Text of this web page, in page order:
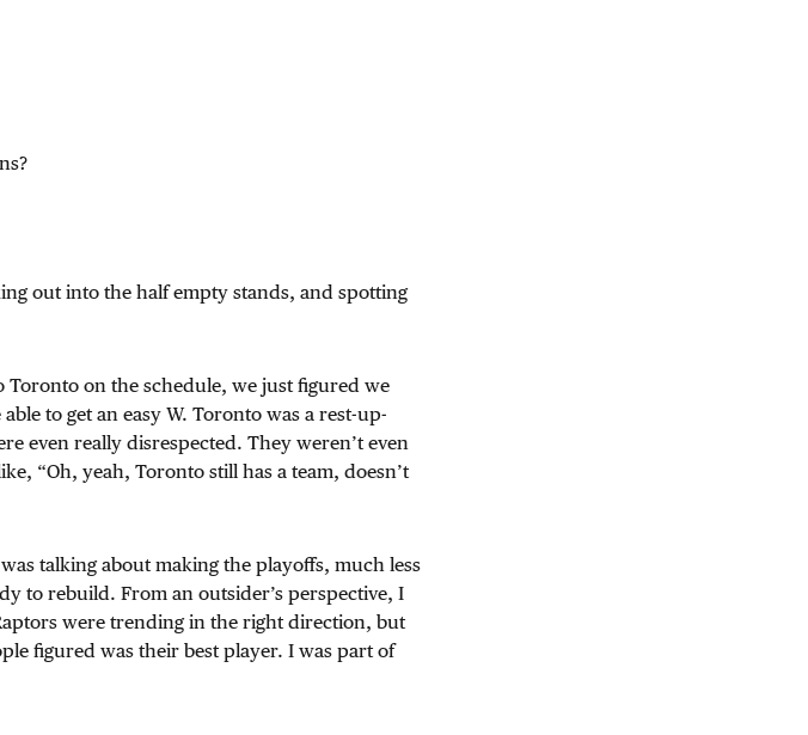
out into the half empty stands, and spotting
Toronto on the schedule, we just figured we
to get an easy W. Toronto was a rest-up-
even really disrespected. They weren’t even
“Oh, yeah, Toronto still has a team, doesn’t
talking about making the playoffs, much less
to rebuild. From an outsider’s perspective, I
were trending in the right direction, but
figured was their best player. I was part of